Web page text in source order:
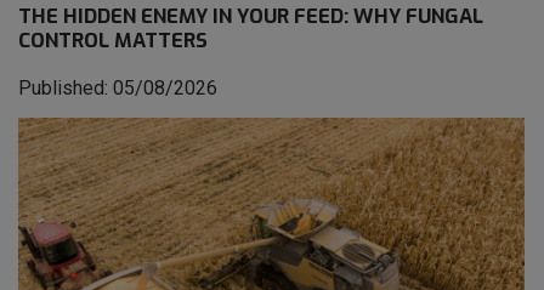
THE HIDDEN ENEMY IN YOUR FEED: WHY FUNGAL
CONTROL MATTERS
Published: 05/08/2026